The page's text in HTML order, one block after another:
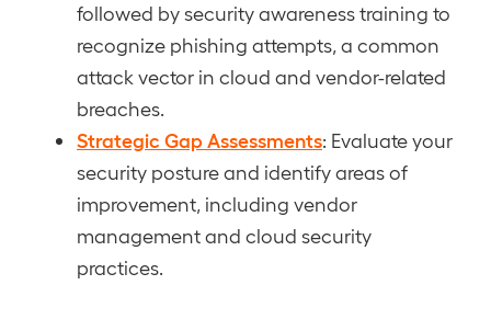
followed by security awareness training to
recognize phishing attempts, a common
attack vector in cloud and vendor-related
breaches.
Strategic Gap Assessments: Evaluate your
security posture and identify areas of
improvement, including vendor
management and cloud security
practices.